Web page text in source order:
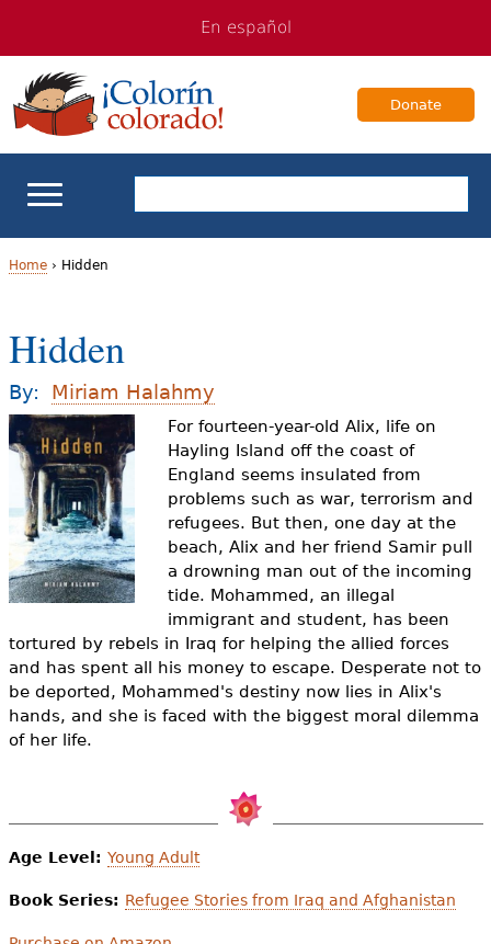
navigation
Content
En español
Donate
For Families
Books & Authors
Videos
Audience
Resource Library
o
u
a
e
h
e
e
Home› Hidden
Hidden
By: Miriam Halahmy
For fourteen-year-old Alix, life on
Hayling Island off the coast of
England seems insulated from
problems such as war, terrorism and
refugees. But then, one day at the
beach, Alix and her friend Samir pull
a drowning man out of the incoming
tide. Mohammed, an illegal
immigrant and student, has been
tortured by rebels in Iraq for helping the allied forces
and has spent all his money to escape. Desperate not to
be deported, Mohammed's destiny now lies in Alix's
hands, and she is faced with the biggest moral dilemma
of her life.
Age Level: Young Adult
Book Series: Refugee Stories from Iraq and Afghanistan